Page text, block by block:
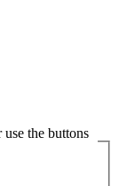
the buttons